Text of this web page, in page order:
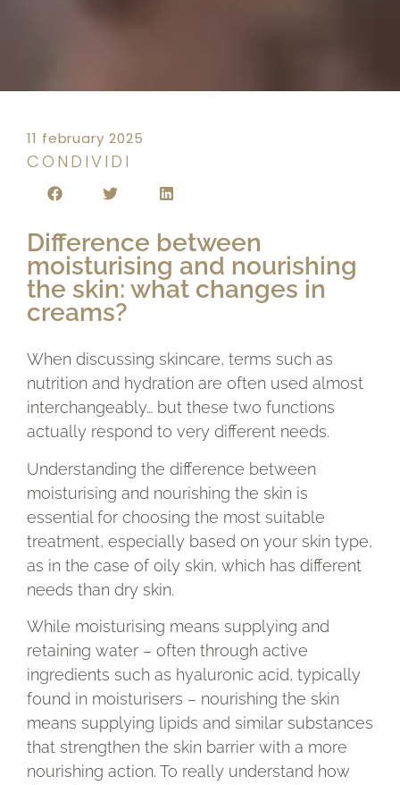
11 february 2025
CONDIVIDI
Difference between
moisturising and nourishing
the skin: what changes in
creams?
When discussing skincare, terms such as
nutrition and hydration are often used almost
interchangeably… but these two functions
actually respond to very different needs.
Understanding the difference between
moisturising and nourishing the skin is
essential for choosing the most suitable
treatment, especially based on your skin type,
as in the case of oily skin, which has different
needs than dry skin.
While moisturising means supplying and
retaining water – often through active
ingredients such as hyaluronic acid, typically
found in moisturisers – nourishing the skin
means supplying lipids and similar substances
that strengthen the skin barrier with a more
nourishing action. To really understand how